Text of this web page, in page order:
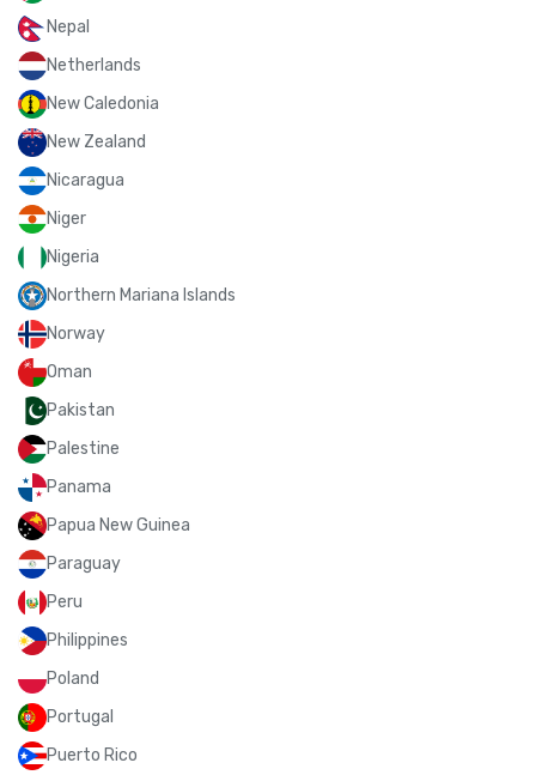
Nepal
Netherlands
New Caledonia
New Zealand
Nicaragua
Niger
Nigeria
Northern Mariana Islands
Norway
Oman
Pakistan
Palestine
Panama
Papua New Guinea
Paraguay
Peru
Philippines
Poland
Portugal
Puerto Rico